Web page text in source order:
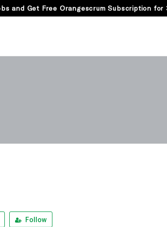
and Get Free Orangescrum Subscription for
Follow